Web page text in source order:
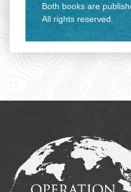
Both books are
All rights reserved.